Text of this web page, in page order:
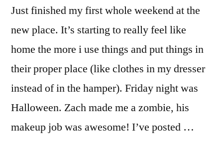
Just finished my first whole weekend at the
new place. It’s starting to really feel like
home the more i use things and put things in
their proper place (like clothes in my dresser
instead of in the hamper). Friday night was
Halloween. Zach made me a zombie, his
makeup job was awesome! I’ve posted …